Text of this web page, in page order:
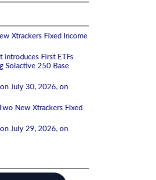
Xtrackers Fixed Income
introduces First ETFs
Solactive 250 Base
July 30, 2026, on
New Xtrackers Fixed
July 29, 2026, on